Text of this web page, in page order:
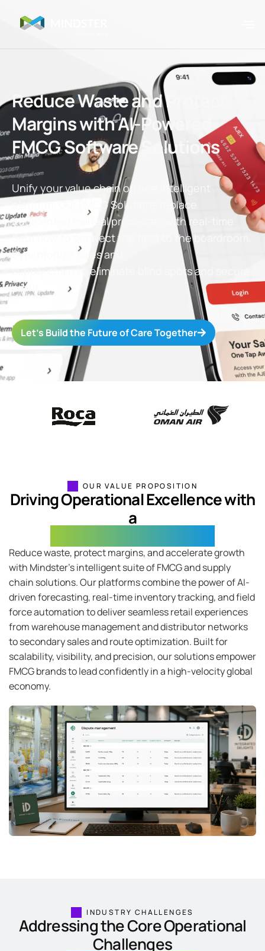
Reduce Waste and Protect
Margins with AI-Powered
FMCG Software Solutions
Unify your value chain on one intelligent
Our FMCG Solutions
replace
fragmented manual processes with real-time
data flow to connect the field to the boardroom.
Synchronize sales and
eliminate
blind spots and secure
profit.
Let’s Build the Future of Care Together
OUR VALUE PROPOSITION
Driving Operational Excellence with
a
Reduce waste, protect margins, and accelerate growth
with Mindster’sintelligent suite of FMCG and supply
chain solutions. Our platforms combine the power of AI-
driven forecasting, real-time inventory tracking, and field
force automation to deliver seamless retail experiences
from warehouse management and distributor networks
to secondary sales and route optimization. Built for
scalability, visibility, and precision, our solutions empower
FMCG brands to lead confidently in a high-velocity global
economy.
INDUSTRY CHALLENGES
Addressing the Core Operational
Challenges